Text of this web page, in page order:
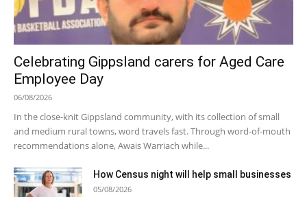
Celebrating Gippsland carers for Aged Care
Employee Day
06/08/2026
In the close-knit Gippsland community, with its collection of small
and medium rural towns, word travels fast. Through word-of-mouth
recommendations alone, Awais Warriach while...
How Census night will help small businesses
05/08/2026